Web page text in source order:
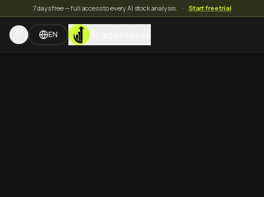
7 days free — full access to every AI stock analysis. · Start free trial
EN TradeMates